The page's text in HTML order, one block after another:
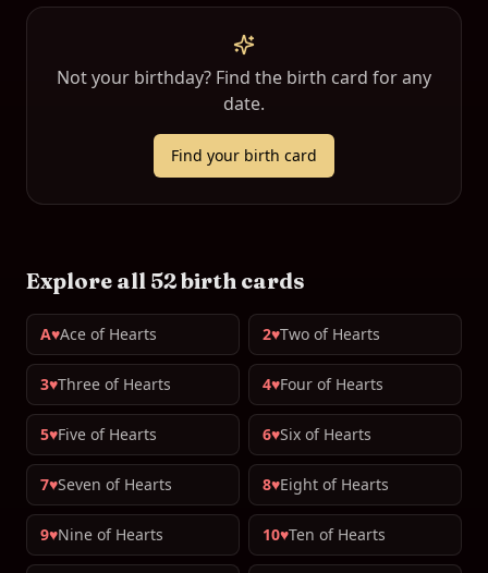
Not your birthday? Find the birth card for any
date.
Find your birth card
Explore all 52 birth cards
A♥Ace of Hearts 2♥Two of Hearts
3♥Three of Hearts 4♥Four of Hearts
5♥Five of Hearts 6♥Six of Hearts
7♥Seven of Hearts 8♥Eight of Hearts
9♥Nine of Hearts 10♥Ten of Hearts